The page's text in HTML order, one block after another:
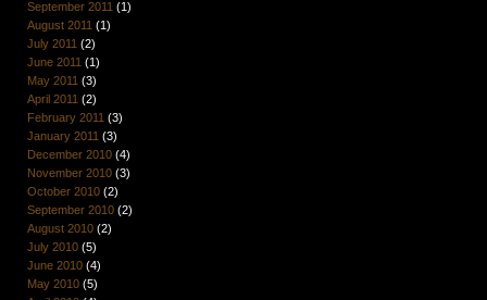
September 2011 (1)
August 2011 (1)
July 2011 (2)
June 2011 (1)
May 2011 (3)
April 2011 (2)
February 2011 (3)
January 2011 (3)
December 2010(4)
November 2010(3)
October 2010(2)
September 2010(2)
August 2010(2)
July 2010(5)
June 2010(4)
May 2010(5)